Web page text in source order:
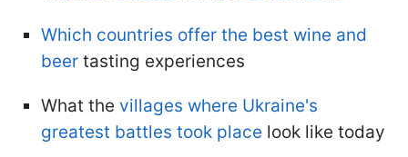
Which countries offer the best wine and
beer tasting experiences
What the villages where Ukraine's
greatest battles took place look like today